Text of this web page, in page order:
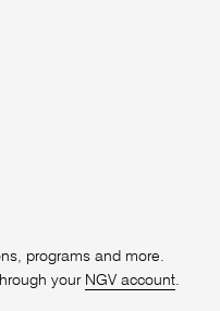
programs and more.
your NGV account.